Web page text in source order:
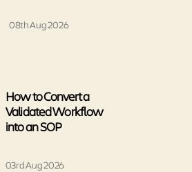
08th Aug 2026
How to Convert a
Validated Workflow
into an SOP
03rd Aug 2026